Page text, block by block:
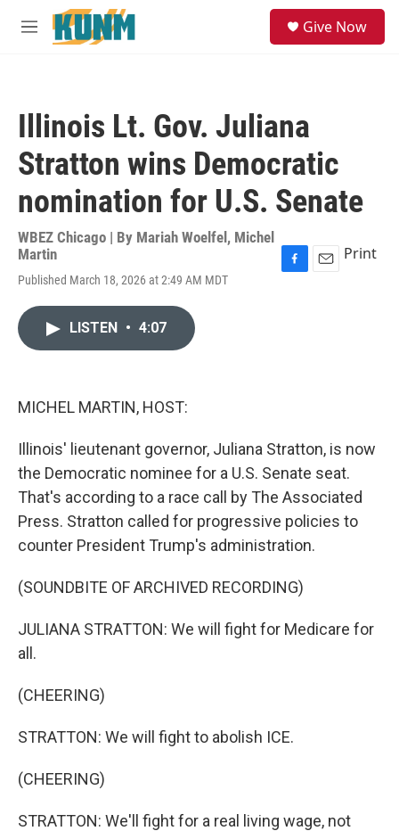
Skip to main content
M
Give Now
Illinois Lt. Gov. Juliana
Stratton wins Democratic
nomination for U.S. Senate
WBEZ Chicago | By Mariah Woelfel , Michel
Martin
Published March 18, 2026 at 2:49 AM MDT
Print
LISTEN • 4:07
MICHEL MARTIN, HOST:
Illinois' lieutenant governor, Juliana Stratton, is now
the Democratic nominee for a U.S. Senate seat.
That's according to a race call by The Associated
Press. Stratton called for progressive policies to
counter President Trump's administration.
(SOUNDBITE OF ARCHIVED RECORDING)
JULIANA STRATTON: We will fight for Medicare for
all.
(CHEERING)
STRATTON: We will fight to abolish ICE.
(CHEERING)
STRATTON: We'll fight for a real living wage, not